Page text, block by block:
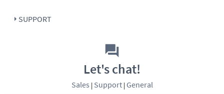
SUPPORT
Let's chat!
Sales | Support| General